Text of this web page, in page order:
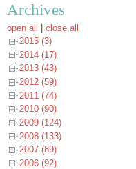
Archives
open all
close all
2015 (3)
2014 (17)
2013 (43)
2012 (59)
2011 (74)
2010 (90)
2009 (124)
2008 (133)
2007 (89)
2006 (92)